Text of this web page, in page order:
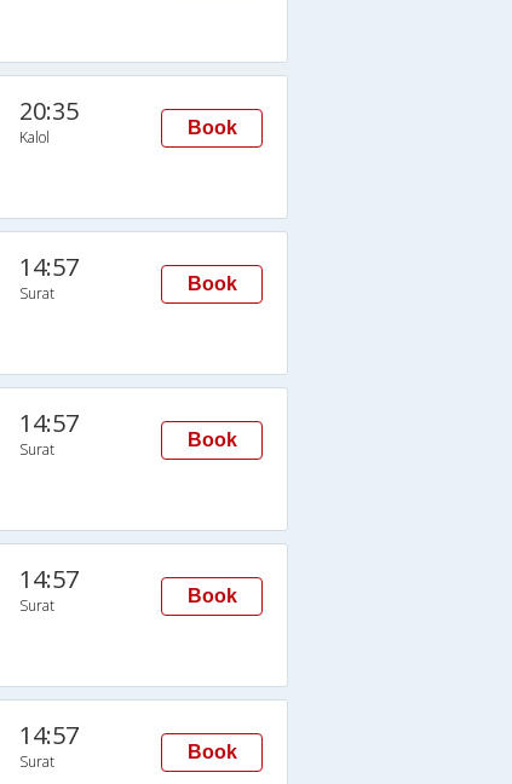
20:35
Kalol Book
14:57
Surat Book
14:57
Surat Book
14:57
Surat Book
14:57
Surat Book